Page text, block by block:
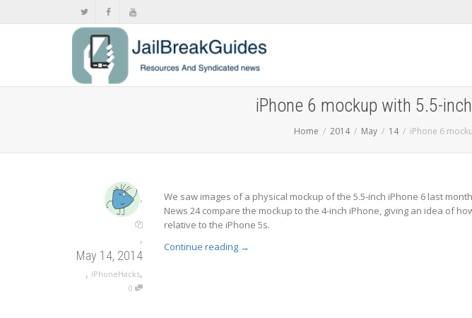
iPhone 6 mockup with 5.5-
Home 2014 May 14 iPhone 6
,
,
May 14, 2014
, iPhoneHacks,
0
We saw images of a physical mockup of the 5.5-inch iPhone 6 last
News 24 compare the mockup to the 4-inch iPhone, giving an idea of
relative to the iPhone 5s.
Continue reading →